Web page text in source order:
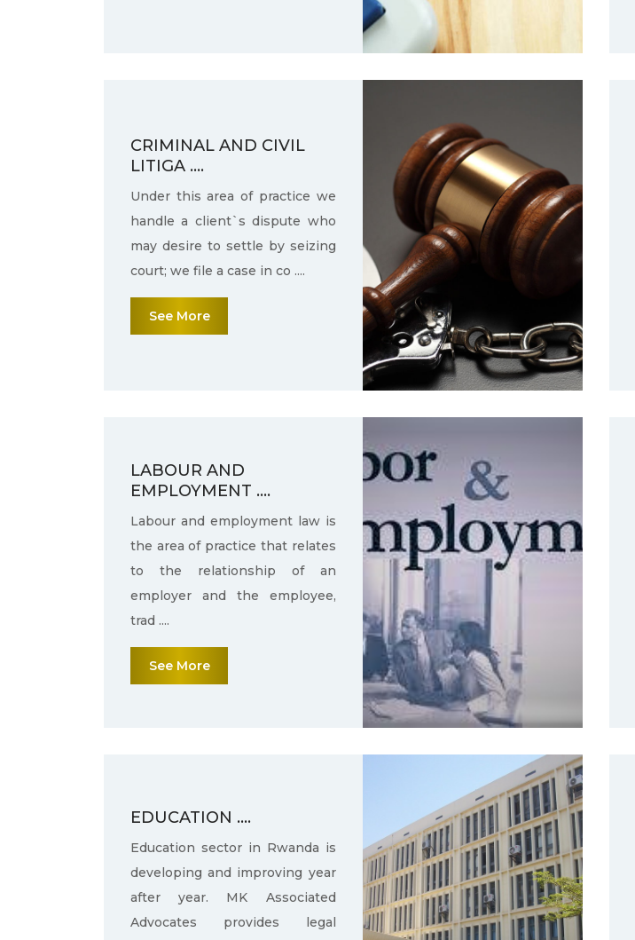
CRIMINAL AND CIVIL
LITIGA ....
Under this area of practice we
handle a client`s dispute who
may desire to settle by seizing
court; we file a case in co ....
See More
LABOUR AND
EMPLOYMENT ....
Labour and employment law is
the area of practice that relates
to the relationship of an
employer and the employee,
trad ....
See More
EDUCATION ....
Education sector in Rwanda is
developing and improving year
after year. MK Associated
Advocates provides legal